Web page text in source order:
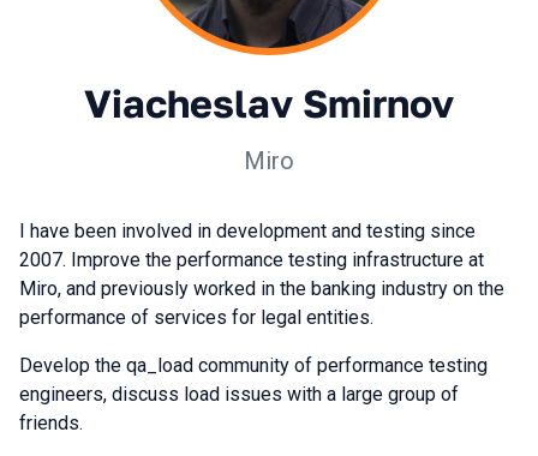
Viacheslav Smirnov
Miro
I have been involved in development and testing since
2007. Improve the performance testing infrastructure at
Miro, and previously worked in the banking industry on the
performance of services for legal entities.
Develop the qa_load community of performance testing
engineers, discuss load issues with a large group of
friends.